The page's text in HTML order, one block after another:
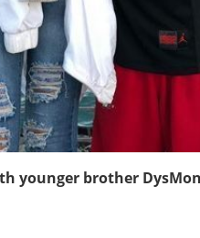
younger brother